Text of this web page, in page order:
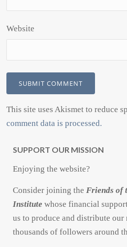
Website
This site uses Akismet to reduce
comment data is processed.
SUPPORT OUR MISSION
Enjoying the website?
Consider joining theFriends of
Institute whose financial
us to produce and distribute our
thousands of followers around